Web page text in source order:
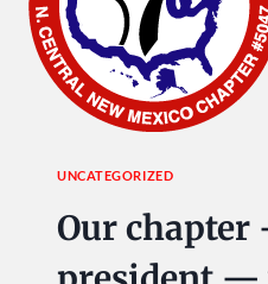
DANCE!
UNCATEGORIZED
Our